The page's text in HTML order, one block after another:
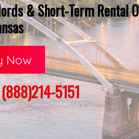
& Short-Term Rental
Now
(888)214-5151